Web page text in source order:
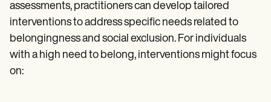
assessments, practitioners can develop tailored
interventions to address specific needs related to
belongingness and social exclusion. For individuals
with a high need to belong, interventions might focus
on: